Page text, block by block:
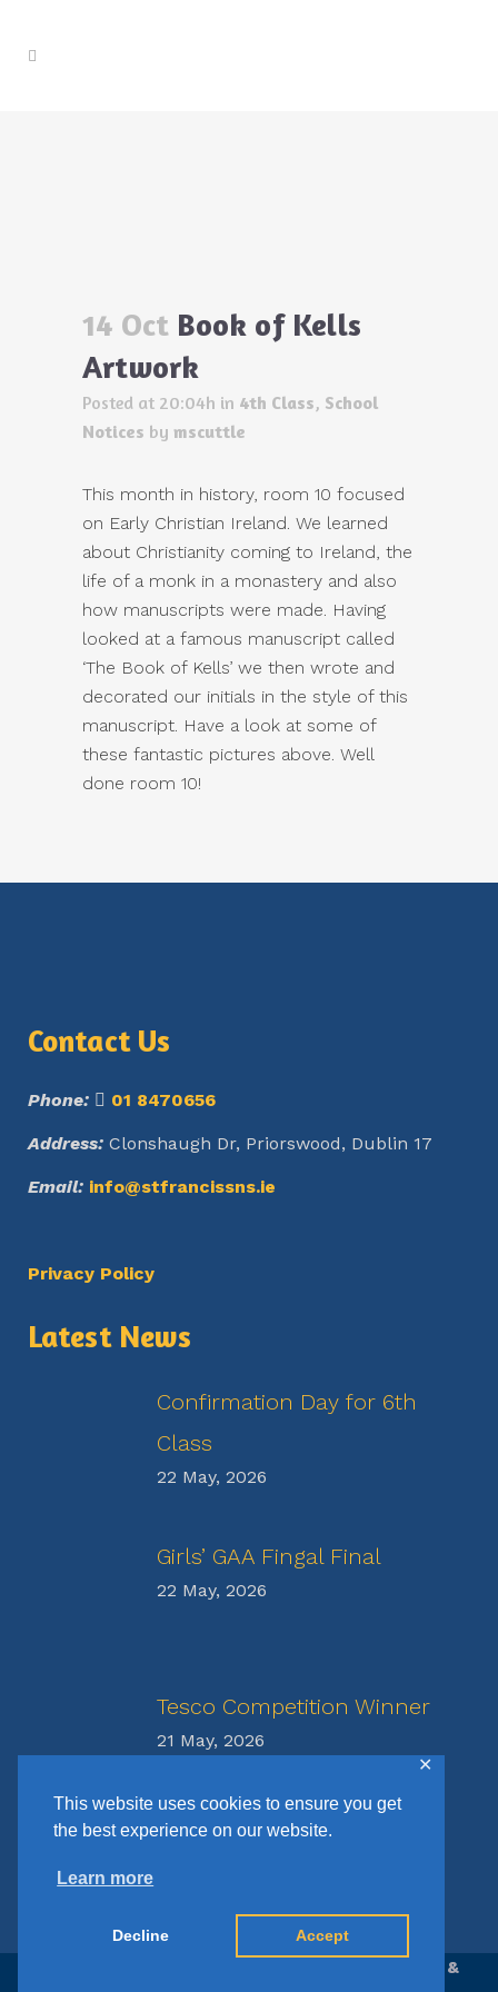
This website uses cookies to ensure you get
the best experience on our website.
Learn more
Decline Accept
✕
14 Oct Book of Kells
Artwork
Posted at 20:04h in 4th Class, School
Notices by mscuttle
This month in history, room 10 focused
on Early Christian Ireland. We learned
about Christianity coming to Ireland, the
life of a monk in a monastery and also
how manuscripts were made. Having
looked at a famous manuscript called
‘The Book of Kells’ we then wrote and
decorated our initials in the style of this
manuscript. Have a look at some of
these fantastic pictures above. Well
done room 10!
Contact Us
Phone: 01 8470656
Address: Clonshaugh Dr, Priorswood, Dublin 17
Email: info@stfrancissns.ie
Privacy Policy
Latest News
Confirmation Day for 6th
Class
22 May, 2026
Girls’ GAA Fingal Final
22 May, 2026
Tesco Competition Winner
21 May, 2026
© Copyright St Francis N.S. | Website Design &